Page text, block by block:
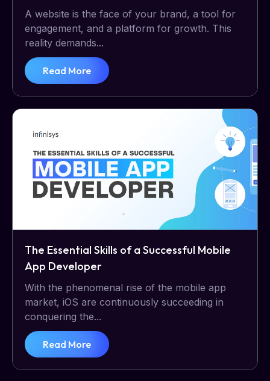
A website is the face of your brand, a tool for
engagement, and a platform for growth. This
reality demands...
Read More
The Essential Skills of a Successful Mobile
App Developer
With the phenomenal rise of the mobile app
market, iOS are continuously succeeding in
conquering the...
Read More